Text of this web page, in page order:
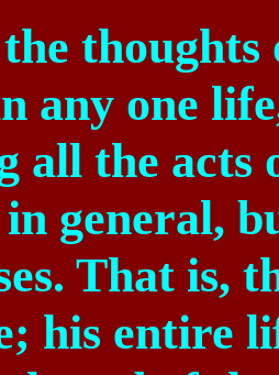
any one
all the acts
general,
That is,
his entire